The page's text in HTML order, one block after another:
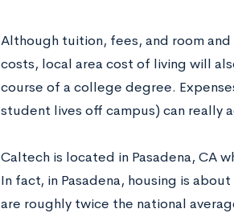
Although tuition, fees, and room
costs, local area cost of living will
course of a college degree.
student lives off campus) can really
Caltech is located in Pasadena, CA
In fact, in Pasadena, housing is
are roughly twice the national